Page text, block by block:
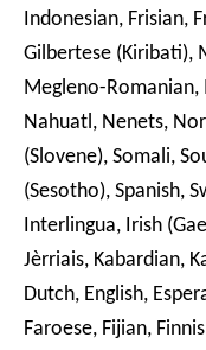
Indonesian, Frisian,
Gilbertese (Kiribati),
Megleno-
Nahuatl, Nenets,
(Slovene), Somali,
(Sesotho), Spanish,
Interlingua, Irish
Jèrriais, Kabardian,
Dutch, English,
Faroese, Fijian,